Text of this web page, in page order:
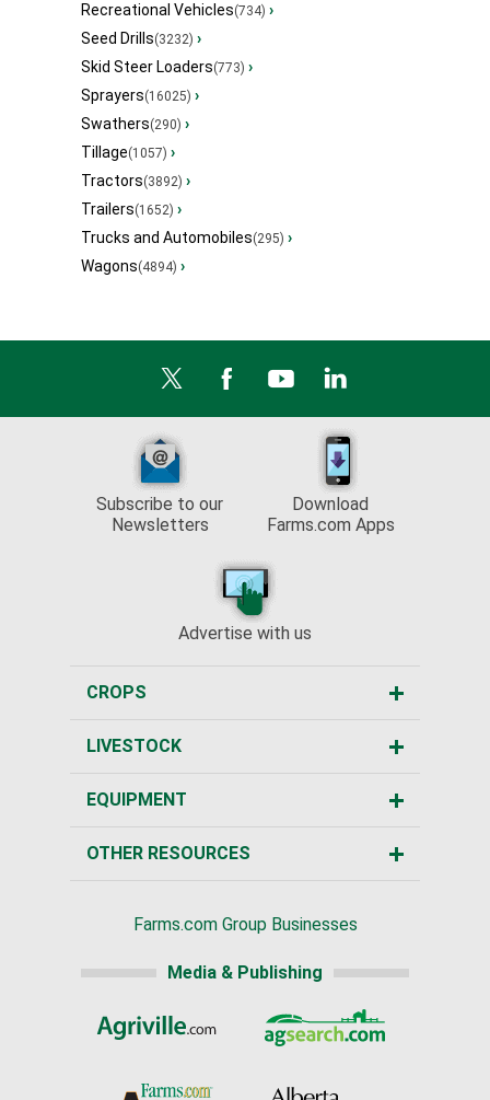
Recreational Vehicles(734) ›
Seed Drills(3232) ›
Skid Steer Loaders(773) ›
Sprayers(16025) ›
Swathers(290) ›
Tillage(1057) ›
Tractors(3892) ›
Trailers(1652) ›
Trucks and Automobiles(295) ›
Wagons(4894) ›
Subscribe to our
Newsletters
Download
Farms.com Apps
Advertise with us
CROPS
LIVESTOCK
EQUIPMENT
OTHER RESOURCES
Farms.com Group Businesses
Media & Publishing